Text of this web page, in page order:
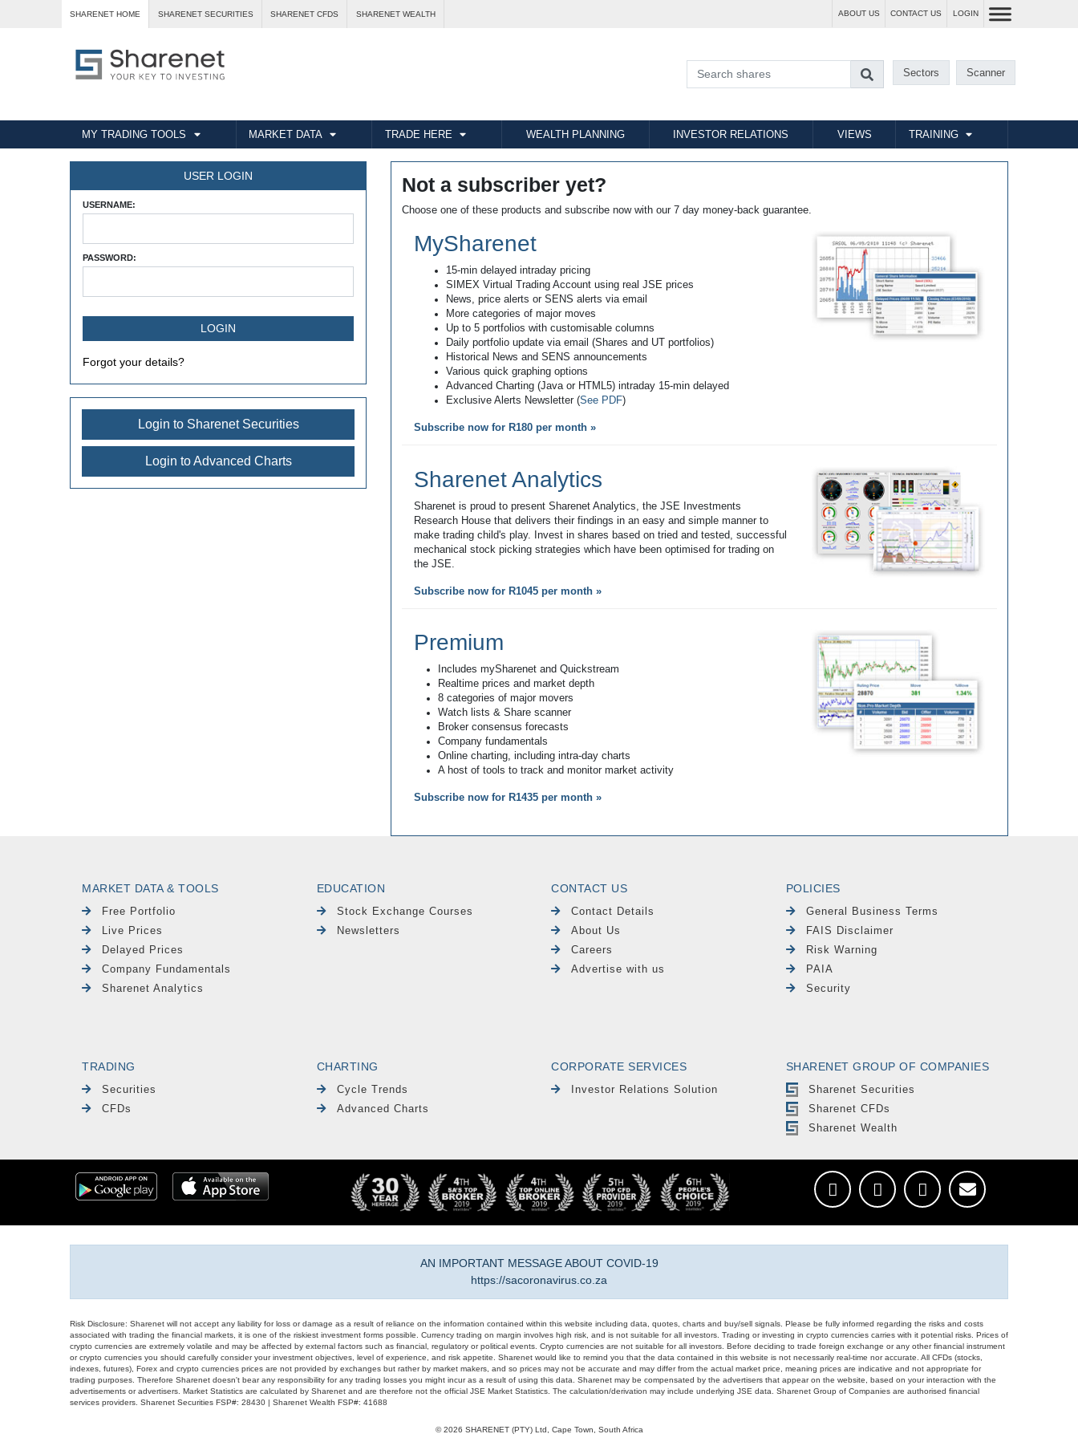
SHARENET HOME SHARENET SECURITIES SHARENET CFDS SHARENET WEALTH ABOUT US CONTACT US LOGIN
Sectors Scanner
MY TRADING TOOLS MARKET DATA TRADE HERE WEALTH PLANNING INVESTOR RELATIONS VIEWS TRAINING
USER LOGIN
USERNAME:
PASSWORD:
Forgot your details?
Login to Sharenet Securities
Login to Advanced Charts
Not a subscriber yet?
Choose one of these products and subscribe now with our 7 day money-back guarantee.
MySharenet
15-min delayed intraday pricing
SIMEX Virtual Trading Account using real JSE prices
News, price alerts or SENS alerts via email
More categories of major moves
Up to 5 portfolios with customisable columns
Daily portfolio update via email (Shares and UT portfolios)
Historical News and SENS announcements
Various quick graphing options
Advanced Charting (Java or HTML5) intraday 15-min delayed
Exclusive Alerts Newsletter (See PDF)
Subscribe now for R180 per month »
Sharenet Analytics
Sharenet is proud to present Sharenet Analytics, the JSE Investments
Research House that delivers their findings in an easy and simple manner to
make trading child's play. Invest in shares based on tried and tested, successful
mechanical stock picking strategies which have been optimised for trading on
the JSE.
Subscribe now for R1045 per month »
Premium
Includes mySharenet and Quickstream
Realtime prices and market depth
8 categories of major movers
Watch lists & Share scanner
Broker consensus forecasts
Company fundamentals
Online charting, including intra-day charts
A host of tools to track and monitor market activity
Subscribe now for R1435 per month »
MARKET DATA & TOOLS
Free Portfolio
Live Prices
Delayed Prices
Company Fundamentals
Sharenet Analytics
EDUCATION
Stock Exchange Courses
Newsletters
CONTACT US
Contact Details
About Us
Careers
Advertise with us
POLICIES
General Business Terms
FAIS Disclaimer
Risk Warning
PAIA
Security
TRADING
Securities
CFDs
CHARTING
Cycle Trends
Advanced Charts
CORPORATE SERVICES
Investor Relations Solution
SHARENET GROUP OF COMPANIES
Sharenet Securities
Sharenet CFDs
Sharenet Wealth
AN IMPORTANT MESSAGE ABOUT COVID-19
https://sacoronavirus.co.za
Risk Disclosure: Sharenet will not accept any liability for loss or damage as a result of reliance on the information contained within this website including data, quotes, charts and buy/sell signals. Please be fully informed regarding the risks and costs
associated with trading the financial markets, it is one of the riskiest investment forms possible. Currency trading on margin involves high risk, and is not suitable for all investors. Trading or investing in crypto currencies carries with it potential risks. Prices of
crypto currencies are extremely volatile and may be affected by external factors such as financial, regulatory or political events. Crypto currencies are not suitable for all investors. Before deciding to trade foreign exchange or any other financial instrument
or crypto currencies you should carefully consider your investment objectives, level of experience, and risk appetite. Sharenet would like to remind you that the data contained in this website is not necessarily real-time nor accurate. All CFDs (stocks,
indexes, futures), Forex and crypto currencies prices are not provided by exchanges but rather by market makers, and so prices may not be accurate and may differ from the actual market price, meaning prices are indicative and not appropriate for
trading purposes. Therefore Sharenet doesn't bear any responsibility for any trading losses you might incur as a result of using this data. Sharenet may be compensated by the advertisers that appear on the website, based on your interaction with the
advertisements or advertisers. Market Statistics are calculated by Sharenet and are therefore not the official JSE Market Statistics. The calculation/derivation may include underlying JSE data. Sharenet Group of Companies are authorised financial
services providers. Sharenet Securities FSP#: 28430 | Sharenet Wealth FSP#: 41688
© 2026 SHARENET (PTY) Ltd, Cape Town, South Africa